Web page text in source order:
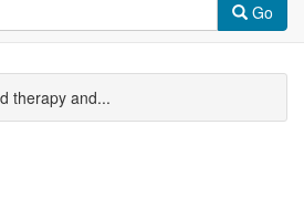
Go
therapy and...